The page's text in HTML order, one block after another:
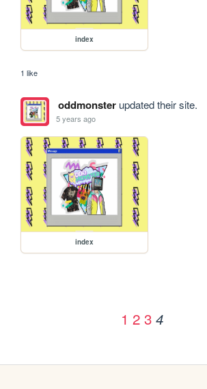
index
1 like
oddmonsterupdated their site.
5 years ago
index
1 2 3 4